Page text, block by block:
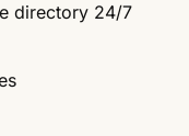
directory 24/7